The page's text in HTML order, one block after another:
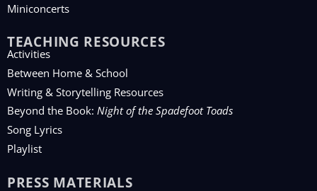
Miniconcerts
TEACHING RESOURCES
Activities
Between Home & School
Writing & Storytelling Resources
Beyond the Book: Night of the Spadefoot Toads
Song Lyrics
Playlist
PRESS MATERIALS